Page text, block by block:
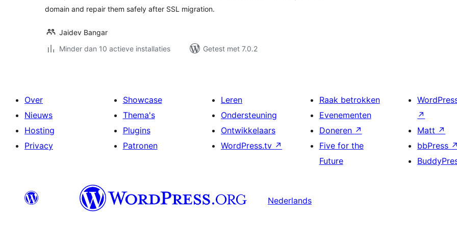
domain and repair them safely after SSL migration.
Jaidev Bangar
Minder dan 10 actieve installaties
Getest met 7.0.2
Over
Nieuws
Hosting
Privacy
Showcase
Thema's
Plugins
Patronen
Leren
Ondersteuning
Ontwikkelaars
WordPress.tv ↗
Raak betrokken
Evenementen
Doneren ↗
Five for the
Future
↗
Matt ↗
bbPress ↗
Nederlands